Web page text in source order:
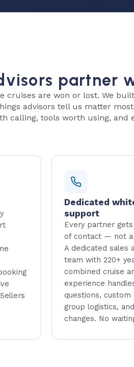
partner
cruises are won or lost. We
advisors tell us matter
calling, tools worth using, and
Dedicated
support
Every partner
of contact — not a
A dedicated sales
team with 220+
combined cruise
experience
questions, custom
group logistics,
changes. No